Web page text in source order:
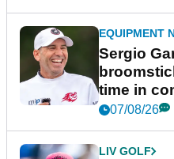
EQUIPMENT
Sergio
time in
New York
07/08/26
LIV GOLF